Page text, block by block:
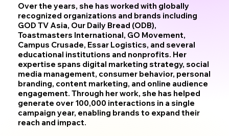
Over the years, she has worked with globally
recognized organizations and brands including
GOD TV Asia, Our Daily Bread (ODB),
Toastmasters International, GO Movement,
Campus Crusade, Essar Logistics, and several
educational institutions and nonprofits. Her
expertise spans digital marketing strategy, social
media management, consumer behavior, personal
branding, content marketing, and online audience
engagement. Through her work, she has helped
generate over 100,000 interactions in a single
campaign year, enabling brands to expand their
reach and impact.